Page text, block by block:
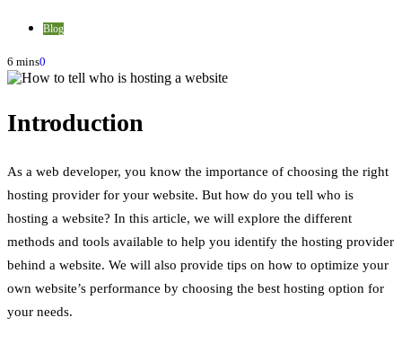
Blog
6 mins0
Introduction
As a web developer, you know the importance of choosing the right
hosting provider for your website. But how do you tell who is
hosting a website? In this article, we will explore the different
methods and tools available to help you identify the hosting provider
behind a website. We will also provide tips on how to optimize your
own website’s performance by choosing the best hosting option for
your needs.